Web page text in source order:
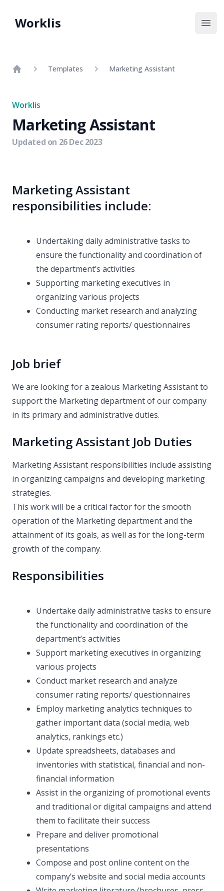
Worklis
Templates Marketing Assistant
Worklis
Marketing Assistant
Updated on 26 Dec 2023
Marketing Assistant
responsibilities include:
Undertaking daily administrative tasks to
ensure the functionality and coordination of
the department’s activities
Supporting marketing executives in
organizing various projects
Conducting market research and analyzing
consumer rating reports/ questionnaires
Job brief
We are looking for a zealous Marketing Assistant to
support the Marketing department of our company
in its primary and administrative duties.
Marketing Assistant Job Duties
Marketing Assistant responsibilities include assisting
in organizing campaigns and developing marketing
strategies.
This work will be a critical factor for the smooth
operation of the Marketing department and the
attainment of its goals, as well as for the long-term
growth of the company.
Responsibilities
Undertake daily administrative tasks to ensure
the functionality and coordination of the
department’s activities
Support marketing executives in organizing
various projects
Conduct market research and analyze
consumer rating reports/ questionnaires
Employ marketing analytics techniques to
gather important data (social media, web
analytics, rankings etc.)
Update spreadsheets, databases and
inventories with statistical, financial and non-
financial information
Assist in the organizing of promotional events
and traditional or digital campaigns and attend
them to facilitate their success
Prepare and deliver promotional
presentations
Compose and post online content on the
company’s website and social media accounts